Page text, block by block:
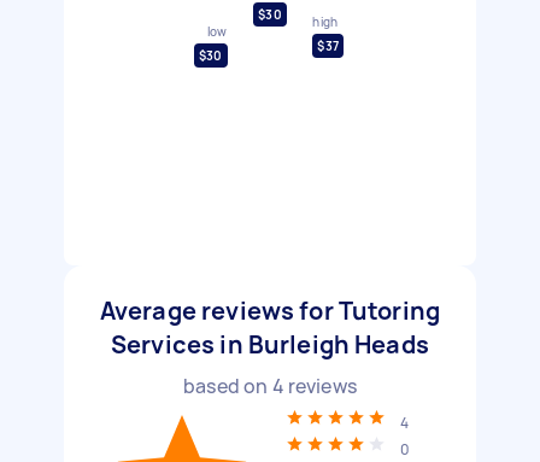
low
$30
$30
high
$37
Average reviews for Tutoring
Services in Burleigh Heads
based on 4 reviews
4
0